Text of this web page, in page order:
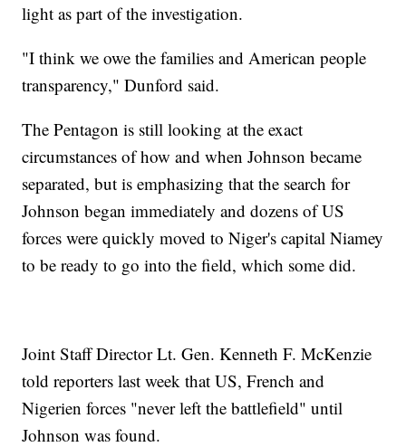
light as part of the investigation.
"I think we owe the families and American people
transparency," Dunford said.
The Pentagon is still looking at the exact
circumstances of how and when Johnson became
separated, but is emphasizing that the search for
Johnson began immediately and dozens of US
forces were quickly moved to Niger's capital Niamey
to be ready to go into the field, which some did.
Joint Staff Director Lt. Gen. Kenneth F. McKenzie
told reporters last week that US, French and
Nigerien forces "never left the battlefield" until
Johnson was found.